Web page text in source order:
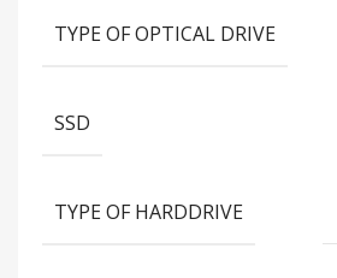
TYPE OF OPTICAL DRIVE
SSD
TYPE OF HARDDRIVE